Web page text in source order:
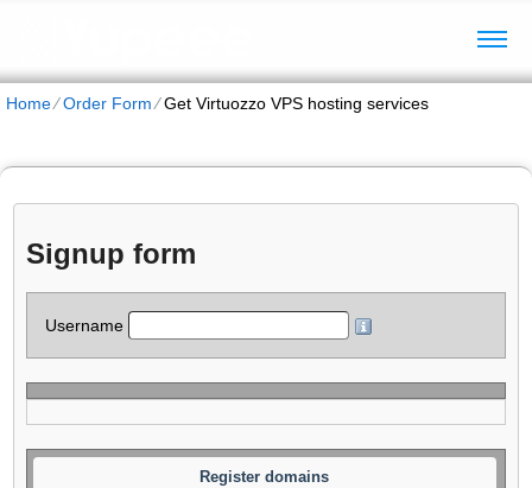
Home⁄Order Form⁄Get Virtuozzo VPS hosting services
Signup form
Username
Register domains